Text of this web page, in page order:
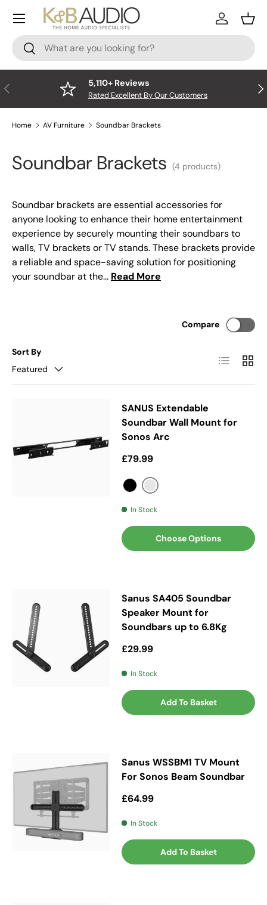
Skip to content
Search
Search
Log In
Menu
Previous 5,110+ Reviews
Rated Excellent By Our Customers
Home AV Furniture Soundbar Brackets
Soundbar Brackets (4 products)
Soundbar brackets are essential accessories for
anyone looking to enhance their home entertainment
experience by securely mounting their soundbars to
walls, TV brackets or TV stands. These brackets provide
a reliable and space-saving solution for positioning
your soundbar at the... Read More
Sort By
Featured
Compare
List Grid
SANUS Extendable
Soundbar Wall Mount for
Sonos Arc
Regular price
£79.99
BlackSilver
In Stock
Choose Options
Sanus SA405 Soundbar
Speaker Mount for
Soundbars up to 6.8Kg
Regular price
£29.99
In Stock
Add To Basket
Sanus WSSBM1 TV Mount
For Sonos Beam Soundbar
Regular price
£64.99
In Stock
Add To Basket